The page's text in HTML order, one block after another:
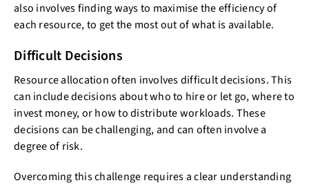
also involves finding ways to maximise the efficiency of
each resource, to get the most out of what is available.
Difficult Decisions
Resource allocation often involves difficult decisions. This
can include decisions about who to hire or let go, where to
invest money, or how to distribute workloads. These
decisions can be challenging, and can often involve a
degree of risk.
Overcoming this challenge requires a clear understanding